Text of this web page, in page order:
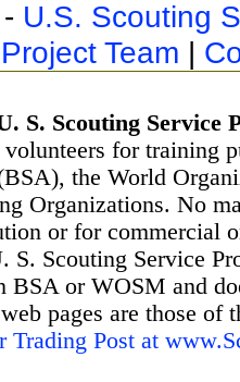
U.S. Scouting
Project Team |
S. Scouting Service
for training
the World
Organizations. No
or for commercial
S. Scouting Service
or WOSM and
pages are those
Trading Post at